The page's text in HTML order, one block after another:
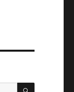
SEARCH